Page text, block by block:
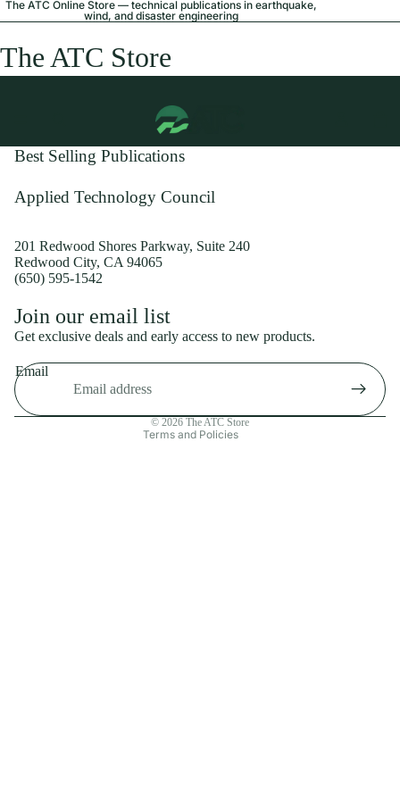
The ATC Online Store — technical publications in earthquake,
wind, and disaster engineering
The ATC Store
Best Selling Publications
Applied Technology Council
201 Redwood Shores Parkway, Suite 240
Redwood City, CA 94065
(650) 595-1542
Join our email list
Get exclusive deals and early access to new products.
Email
© 2026 The ATC Store
Terms and Policies
Shipping policy